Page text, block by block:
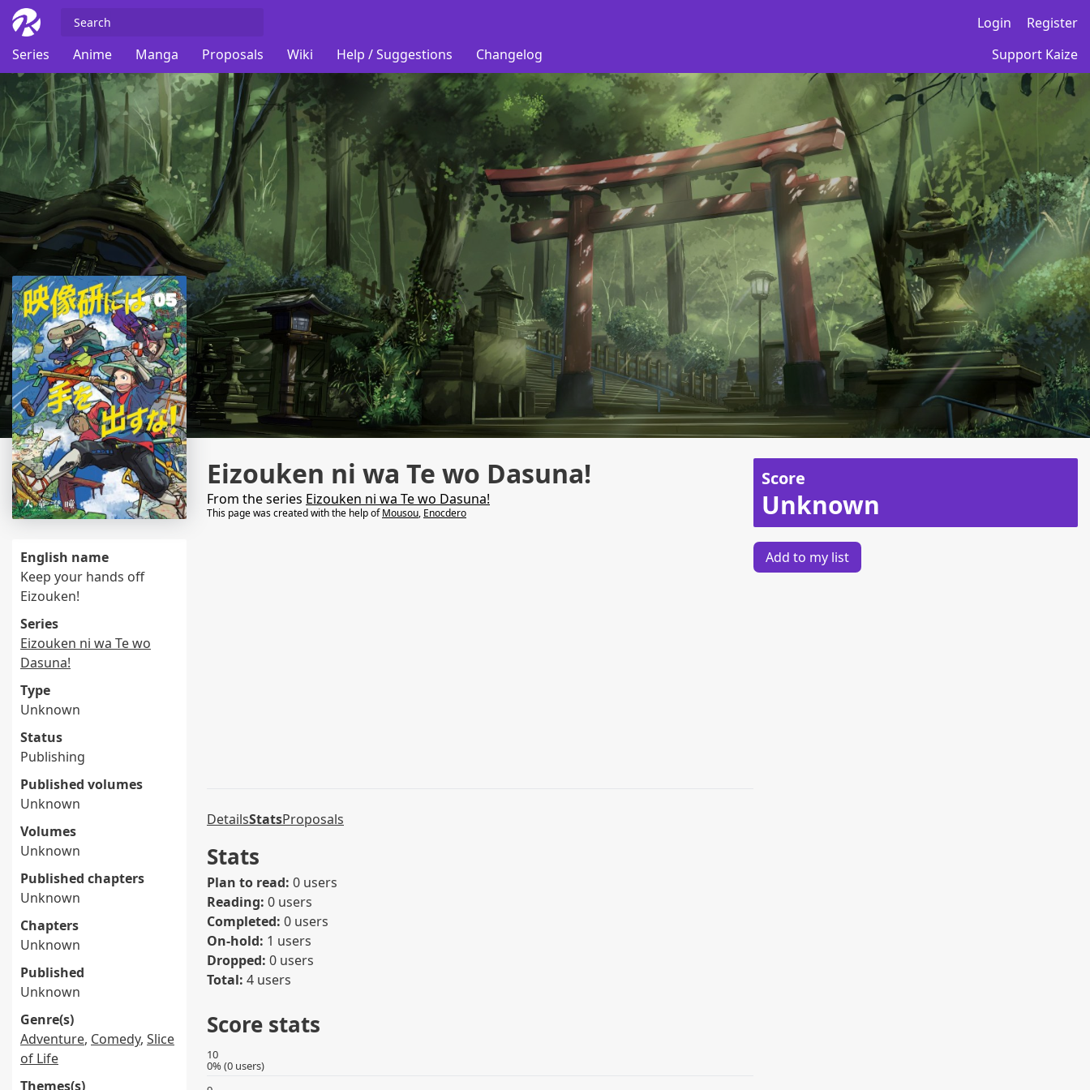
Login
Register
Series
Anime Manga Proposals Wiki Help / Suggestions Changelog Support Kaize
English name
Keep your hands off
Eizouken!
Series
Eizouken ni wa Te wo
Dasuna!
Type
Unknown
Status
Publishing
Published volumes
Unknown
Volumes
Unknown
Published chapters
Unknown
Chapters
Unknown
Published
Unknown
Genre(s)
Adventure, Comedy, Slice
of Life
Themes(s)
Eizouken ni wa Te wo Dasuna!
From the series Eizouken ni wa Te wo Dasuna!
This page was created with the help ofMousou, Enocdero
DetailsStatsProposals
Stats
Plan to read: 0 users
Reading: 0 users
Completed: 0 users
On-hold: 1 users
Dropped: 0 users
Total: 4 users
Score stats
10
0% (0 users)
Score
Unknown
Add to my list